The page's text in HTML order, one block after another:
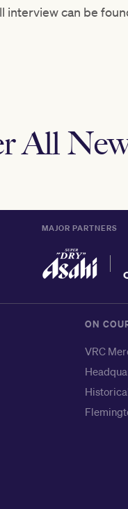
interview can be
All
MAJOR PARTNERS
ON
VRC